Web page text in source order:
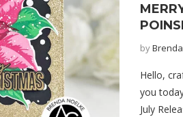
byBrenda
Hello,
you
July